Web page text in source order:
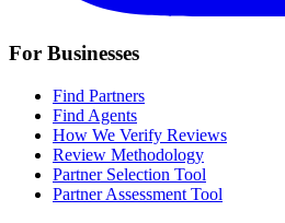
For Businesses
Find Partners
Find Agents
How We Verify Reviews
Review Methodology
Partner Selection Tool
Partner Assessment Tool